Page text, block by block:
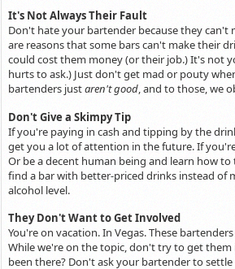
It's Not Always Their Fault
Don't hate your bartender because they can't
are reasons that some bars can't make their
could cost them money (or their job.) It's not
hurts to ask.) Just don't get mad or pouty
bartenders justaren't good, and to those, we
Don't Give a Skimpy Tip
If you're paying in cash and tipping by the
get you a lot of attention in the future. If
Or be a decent human being and learn how
find a bar with better-priced drinks instead of
alcohol level.
They Don't Want to Get Involved
You're on vacation. In Vegas. These
While we're on the topic, don't try to get
been there? Don't ask your bartender to